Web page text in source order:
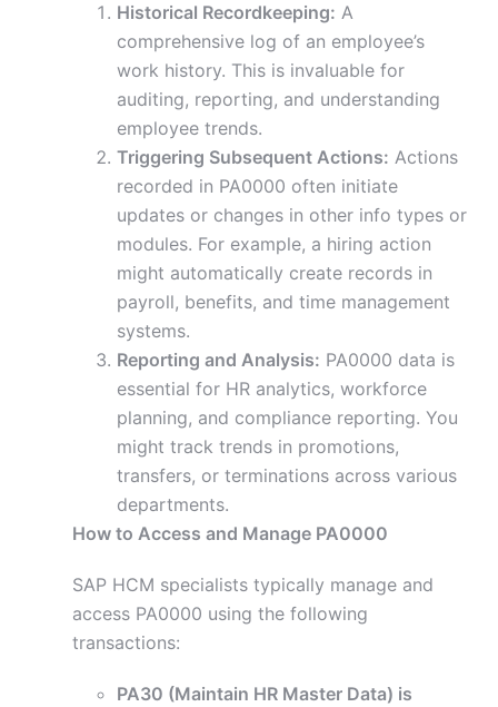
Historical Recordkeeping: A
comprehensive log of an employee’s
work history. This is invaluable for
auditing, reporting, and understanding
employee trends.
Triggering Subsequent Actions: Actions
recorded in PA0000 often initiate
updates or changes in other info types or
modules. For example, a hiring action
might automatically create records in
payroll, benefits, and time management
systems.
Reporting and Analysis: PA0000 data is
essential for HR analytics, workforce
planning, and compliance reporting. You
might track trends in promotions,
transfers, or terminations across various
departments.
How to Access and Manage PA0000
SAP HCM specialists typically manage and
access PA0000 using the following
transactions:
PA30 (Maintain HR Master Data) is